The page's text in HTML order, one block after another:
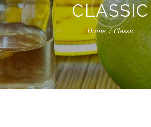
CLASSIC
Home Classic